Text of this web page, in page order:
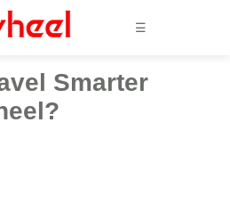
☰
Smarter